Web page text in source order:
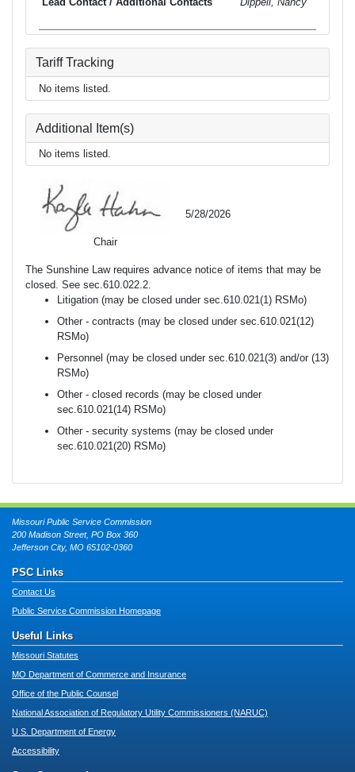
Tariff Tracking
No items listed.
Additional Item(s)
No items listed.
Chair
5/28/2026
The Sunshine Law requires advance notice of items that may be
closed. See sec.610.022.2.
Litigation (may be closed under sec.610.021(1) RSMo)
Other - contracts (may be closed under sec.610.021(12)
RSMo)
Personnel (may be closed under sec.610.021(3) and/or (13)
RSMo)
Other - closed records (may be closed under
sec.610.021(14) RSMo)
Other - security systems (may be closed under
sec.610.021(20) RSMo)
Missouri Public Service Commission
200 Madison Street, PO Box 360
Jefferson City, MO 65102-0360
PSC Links
Contact Us
Public Service Commission Homepage
Useful Links
Missouri Statutes
MO Department of Commerce and Insurance
Office of the Public Counsel
National Association of Regulatory Utility Commissioners (NARUC)
U.S. Department of Energy
Accessibility